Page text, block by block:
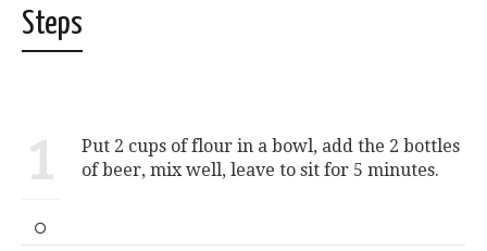
Steps
1
Put 2 cups of flour in a bowl, add the 2 bottles
of beer, mix well, leave to sit for 5 minutes.